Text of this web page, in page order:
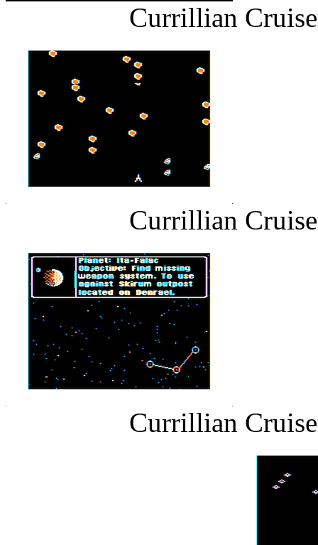
Currillian
Currillian
Currillian